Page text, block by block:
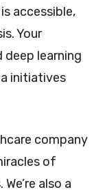
accessible,
Your
deep learning
initiatives
company
of
also a